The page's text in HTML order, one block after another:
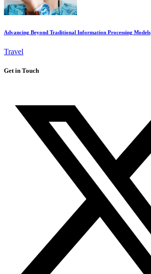
Advancing Beyond Traditional Information Processing Models
Travel
Get in Touch